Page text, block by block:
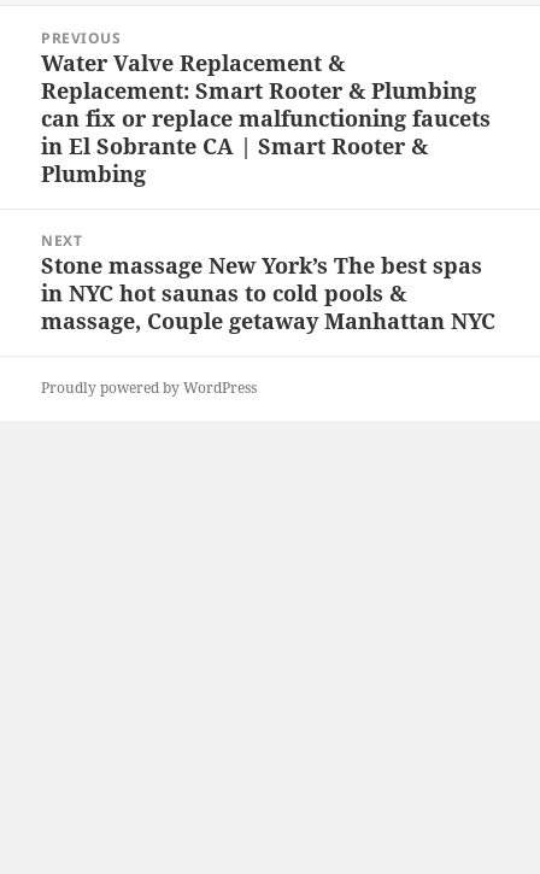
navigation
PREVIOUS
Previous
post:
Water Valve Replacement &
Replacement: Smart Rooter & Plumbing
can fix or replace malfunctioning faucets
in El Sobrante CA | Smart Rooter &
Plumbing
NEXT
Next
post:
Stone massage New York’s The best spas
in NYC hot saunas to cold pools &
massage, Couple getaway Manhattan NYC
Proudly powered by WordPress